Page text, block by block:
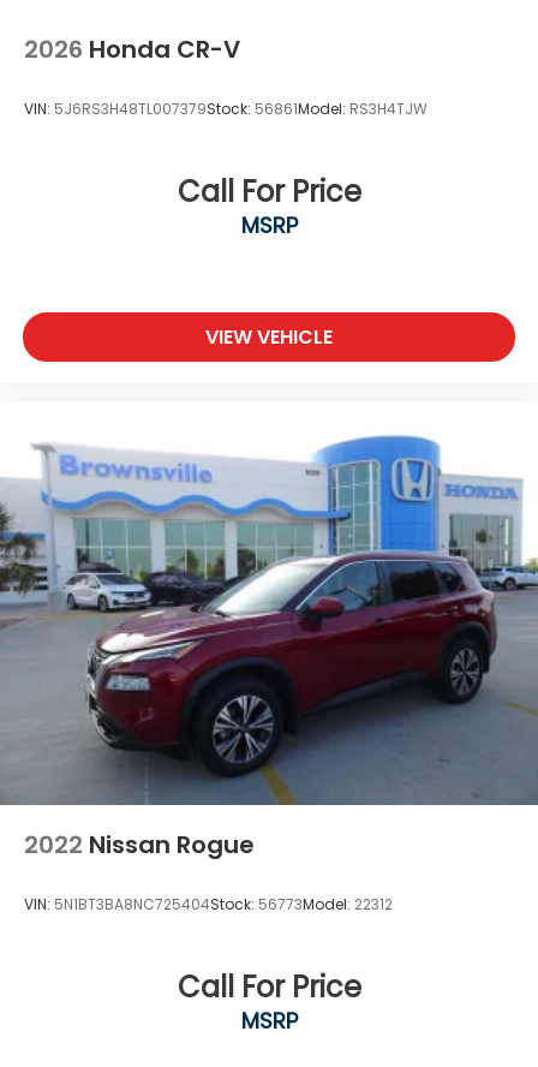
2026 Honda CR-V
VIN: 5J6RS3H48TL007379Stock: 56861Model: RS3H4TJW
Call For Price
MSRP
VIEW VEHICLE
2022 Nissan Rogue
VIN: 5N1BT3BA8NC725404Stock: 56773Model: 22312
Call For Price
MSRP